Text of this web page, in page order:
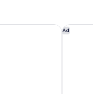
Ad
Dolce